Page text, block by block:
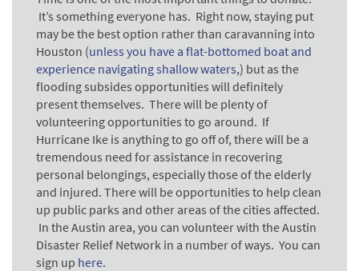
It’s something everyone has. Right now, staying put
may be the best option rather than caravanning into
Houston (unless you have a flat-bottomed boat and
experience navigating shallow waters,) but as the
flooding subsides opportunities will definitely
present themselves. There will be plenty of
volunteering opportunities to go around. If
Hurricane Ike is anything to go off of, there will be a
tremendous need for assistance in recovering
personal belongings, especially those of the elderly
and injured. There will be opportunities to help clean
up public parks and other areas of the cities affected.
In the Austin area, you can volunteer with the Austin
Disaster Relief Network in a number of ways. You can
sign up here.